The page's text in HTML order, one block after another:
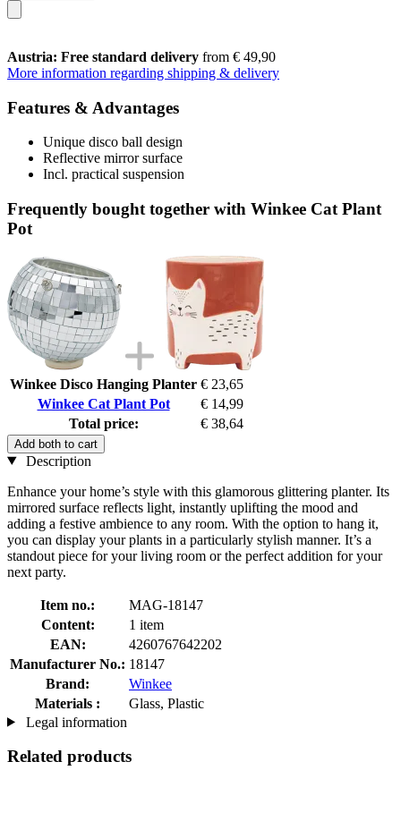
Austria: Free standard delivery from € 49,90
More information regarding shipping & delivery
Features & Advantages
Unique disco ball design
Reflective mirror surface
Incl. practical suspension
Frequently bought together with Winkee Cat Plant
Pot
Winkee Disco Hanging Planter € 23,65
Winkee Cat Plant Pot
€ 14,99
Total price:
€ 38,64
Add both to cart
Description
Enhance your home’s style with this glamorous glittering planter. Its
mirrored surface reflects light, instantly uplifting the mood and
adding a festive ambience to any room. With the option to hang it,
you can display your plants in a particularly stylish manner. It’s a
standout piece for your living room or the perfect addition for your
next party.
Item no.:
MAG-18147
Content:
1 item
EAN:
4260767642202
Manufacturer No.: 18147
Brand:
Winkee
Materials :
Glass, Plastic
Legal information
Related products